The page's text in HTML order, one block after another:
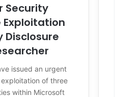
Security
Exploitation
Disclosure
issued an urgent
of three
within Microsoft